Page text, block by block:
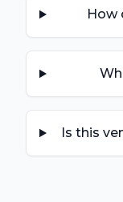
How
Is this